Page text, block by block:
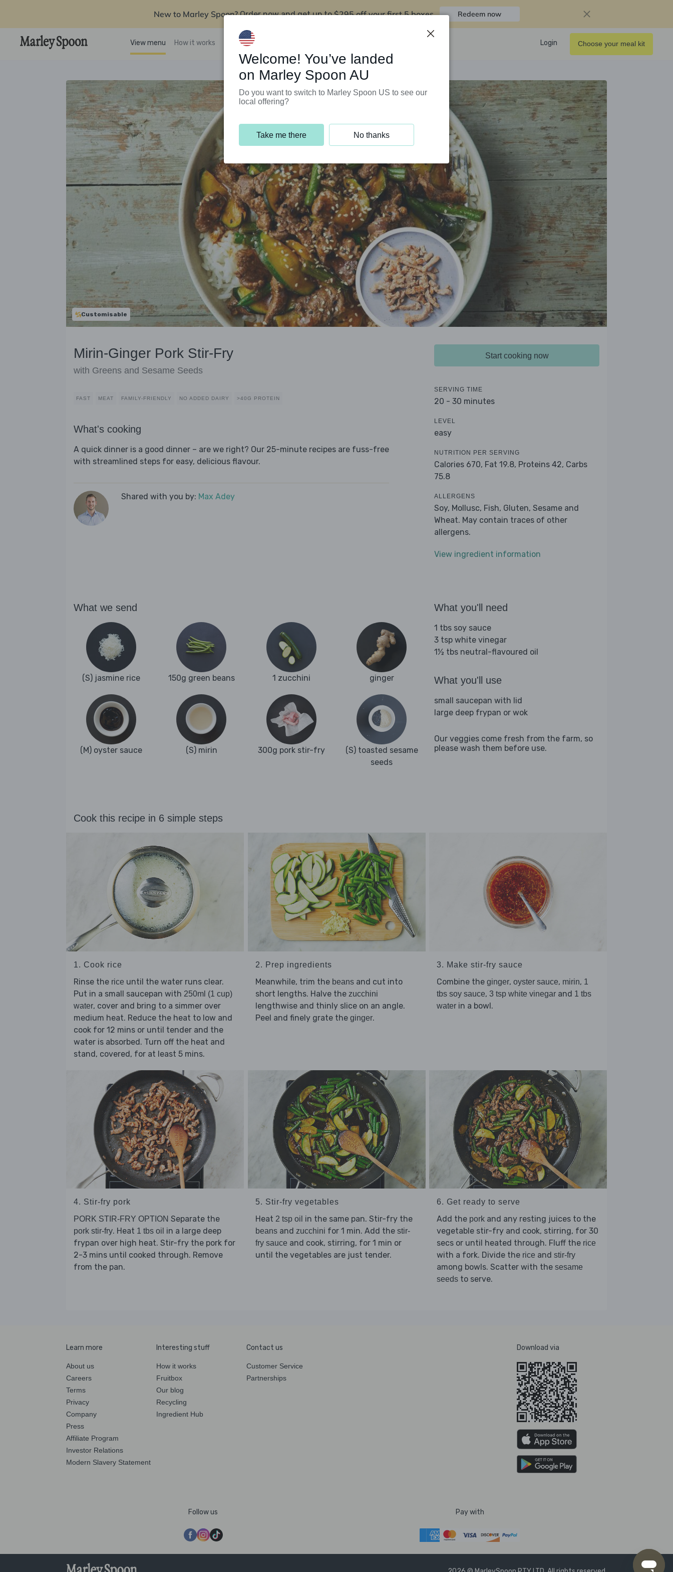
New to Marley Spoon? Order now and get up to$295 off your first 5 boxes Redeem now
View menu How it works Support Programs Login Choose your meal kit
Customisable
Mirin-Ginger Pork Stir-Fry
with Greens and Sesame Seeds
FAST MEAT FAMILY-FRIENDLY NO ADDED DAIRY >40G PROTEIN
What's cooking
A quick dinner is a good dinner – are we right? Our 25-minute recipes are fuss-free
with streamlined steps for easy, delicious flavour.
Shared with you by: Max Adey
Start cooking now
SERVING TIME
20 - 30 minutes
LEVEL
easy
NUTRITION PER SERVING
Calories 670, Fat 19.8, Proteins 42, Carbs
75.8
ALLERGENS
Soy, Mollusc, Fish, Gluten, Sesame and
Wheat. May contain traces of other
allergens.
View ingredient information
What we send
(S) jasmine rice 150g green beans 1 zucchini ginger
(M) oyster sauce (S) mirin 300g pork stir-fry
(S) toasted sesame
seeds
What you'll need
1 tbs soy sauce
3 tsp white vinegar
1½ tbs neutral-flavoured oil
What you'll use
small saucepan with lid
large deep frypan or wok
Our veggies come fresh from the farm, so
please wash them before use.
Cook this recipe in 6 simple steps
1. Cook rice
Rinse the rice until the water runs clear.
Put in a small saucepan with 250ml (1 cup)
water, cover and bring to a simmer over
medium heat. Reduce the heat to low and
cook for 12 mins or until tender and the
water is absorbed. Turn off the heat and
stand, covered, for at least 5 mins.
2. Prep ingredients
Meanwhile, trim the beansand cut into
short lengths. Halve the zucchini
lengthwise and thinly slice on an angle.
Peel and finely grate the ginger.
3. Make stir-fry sauce
Combine the ginger, oyster sauce, mirin, 1
tbs soy sauce, 3 tsp white vinegar and 1 tbs
water in a bowl.
4. Stir-fry pork
PORK STIR-FRY OPTION Separate the
pork stir-fry. Heat 1 tbs oil in a large deep
frypan over high heat. Stir-fry the pork for
2-3 mins until cooked through. Remove
from the pan.
5. Stir-fry vegetables
Heat 2 tsp oil in the same pan. Stir-fry the
beansand zucchini for 1 min. Add the stir-
fry sauce and cook, stirring, for 1 min or
until the vegetables are just tender.
6. Get ready to serve
Add the pork and any resting juices to the
vegetable stir-fry and cook, stirring, for 30
secs or until heated through. Fluff the rice
with a fork. Divide the rice and stir-fry
among bowls. Scatter with the sesame
seeds to serve.
Learn more
About us
Careers
Terms
Privacy
Company
Press
Affiliate Program
Investor Relations
Modern Slavery Statement
Interesting stuff
How it works
Fruitbox
Our blog
Recycling
Ingredient Hub
Contact us
Customer Service
Partnerships
Download via
Follow us Pay with
Welcome! You’ve landed
on Marley Spoon AU
Do you want to switch to Marley Spoon US to see our
local offering?
Take me there No thanks